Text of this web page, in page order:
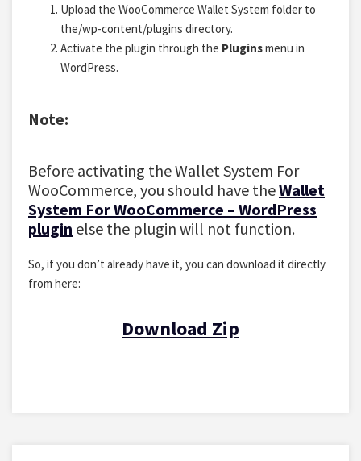
Upload the WooCommerce Wallet System folder to
the/wp-content/plugins directory.
Activate the plugin through the Pluginsmenu in
WordPress.
Note:
Before activating the Wallet System For
WooCommerce, you should have theWallet
System For WooCommerce – WordPress
plugin else the plugin will not function.
So, if you don’t already have it, you can download it directly
from here:
Download Zip